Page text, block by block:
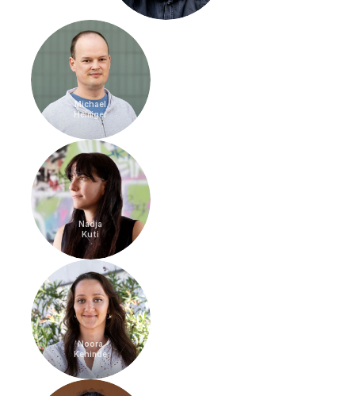
Michael
Heiniger
Nadja
Kuti
Noora
Kehinde